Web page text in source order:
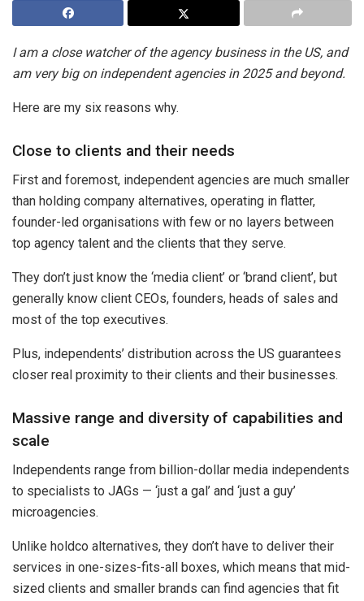
I am a close watcher of the agency business in the US, and
am very big on independent agencies in 2025 and beyond.
Here are my six reasons why.
Close to clients and their needs
First and foremost, independent agencies are much smaller
than holding company alternatives, operating in flatter,
founder-led organisations with few or no layers between
top agency talent and the clients that they serve.
They don’t just know the ‘media client’ or ‘brand client’, but
generally know client CEOs, founders, heads of sales and
most of the top executives.
Plus, independents’ distribution across the US guarantees
closer real proximity to their clients and their businesses.
Massive range and diversity of capabilities and
scale
Independents range from billion-dollar media independents
to specialists to JAGs — ‘just a gal’ and ‘just a guy’
microagencies.
Unlike holdco alternatives, they don’t have to deliver their
services in one-sizes-fits-all boxes, which means that mid-
sized clients and smaller brands can find agencies that fit